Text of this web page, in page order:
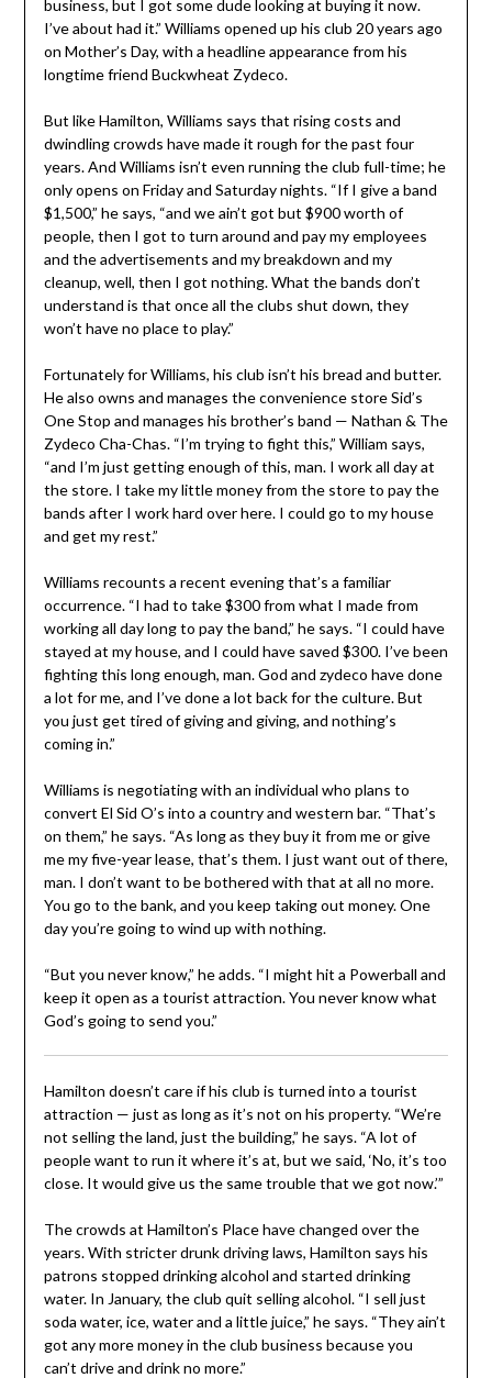
business, but I got some dude looking at buying it now.
I’ve about had it.” Williams opened up his club 20 years ago
on Mother’s Day, with a headline appearance from his
longtime friend Buckwheat Zydeco.
But like Hamilton, Williams says that rising costs and
dwindling crowds have made it rough for the past four
years. And Williams isn’t even running the club full-time; he
only opens on Friday and Saturday nights. “If I give a band
$1,500,” he says, “and we ain’t got but $900 worth of
people, then I got to turn around and pay my employees
and the advertisements and my breakdown and my
cleanup, well, then I got nothing. What the bands don’t
understand is that once all the clubs shut down, they
won’t have no place to play.”
Fortunately for Williams, his club isn’t his bread and butter.
He also owns and manages the convenience store Sid’s
One Stop and manages his brother’s band — Nathan & The
Zydeco Cha-Chas. “I’m trying to fight this,” William says,
“and I’m just getting enough of this, man. I work all day at
the store. I take my little money from the store to pay the
bands after I work hard over here. I could go to my house
and get my rest.”
Williams recounts a recent evening that’s a familiar
occurrence. “I had to take $300 from what I made from
working all day long to pay the band,” he says. “I could have
stayed at my house, and I could have saved $300. I’ve been
fighting this long enough, man. God and zydeco have done
a lot for me, and I’ve done a lot back for the culture. But
you just get tired of giving and giving, and nothing’s
coming in.”
Williams is negotiating with an individual who plans to
convert El Sid O’s into a country and western bar. “That’s
on them,” he says. “As long as they buy it from me or give
me my five-year lease, that’s them. I just want out of there,
man. I don’t want to be bothered with that at all no more.
You go to the bank, and you keep taking out money. One
day you’re going to wind up with nothing.
“But you never know,” he adds. “I might hit a Powerball and
keep it open as a tourist attraction. You never know what
God’s going to send you.”
Hamilton doesn’t care if his club is turned into a tourist
attraction — just as long as it’s not on his property. “We’re
not selling the land, just the building,” he says. “A lot of
people want to run it where it’s at, but we said, ‘No, it’s too
close. It would give us the same trouble that we got now.’”
The crowds at Hamilton’s Place have changed over the
years. With stricter drunk driving laws, Hamilton says his
patrons stopped drinking alcohol and started drinking
water. In January, the club quit selling alcohol. “I sell just
soda water, ice, water and a little juice,” he says. “They ain’t
got any more money in the club business because you
can’t drive and drink no more.”